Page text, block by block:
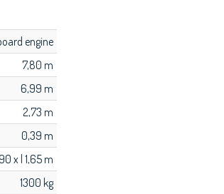
engine
7,80 m
6,99 m
2,73 m
0,39 m
x l 1,65 m
1300 kg